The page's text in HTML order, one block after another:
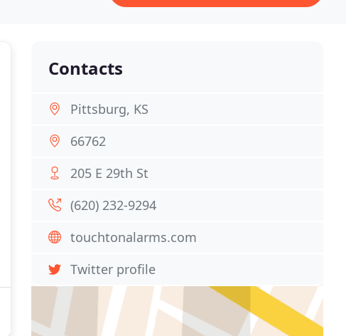
Contacts
Pittsburg, KS
66762
205 E 29th St
(620) 232-9294
touchtonalarms.com
Twitter profile